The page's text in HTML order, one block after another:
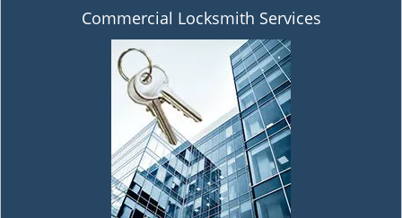
Commercial Locksmith Services